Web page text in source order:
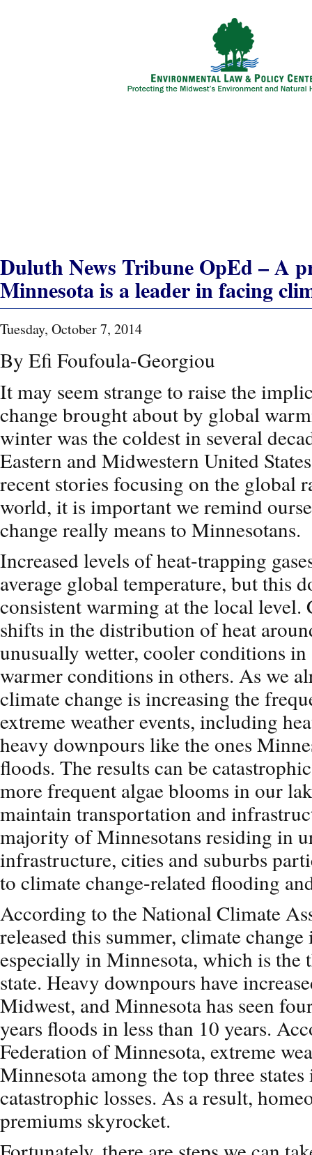
Duluth News Tribune OpEd – A
Minnesota is a leader in facing
Tuesday, October 7, 2014
By Efi Foufoula-Georgiou
It may seem strange to raise the
change brought about by global
winter was the coldest in several
Eastern and Midwestern United
recent stories focusing on the global
world, it is important we remind
change really means to Minnesotans.
Increased levels of heat-trapping
average global temperature, but this
consistent warming at the local level.
shifts in the distribution of heat
unusually wetter, cooler conditions in
warmer conditions in others. As we
climate change is increasing the
extreme weather events, including
heavy downpours like the ones
floods. The results can be
more frequent algae blooms in our
maintain transportation and
majority of Minnesotans residing in
infrastructure, cities and suburbs
to climate change-related flooding
According to the National Climate
released this summer, climate
especially in Minnesota, which is the
state. Heavy downpours have
Midwest, and Minnesota has seen
years floods in less than 10 years.
Federation of Minnesota, extreme
Minnesota among the top three
catastrophic losses. As a result,
premiums skyrocket.